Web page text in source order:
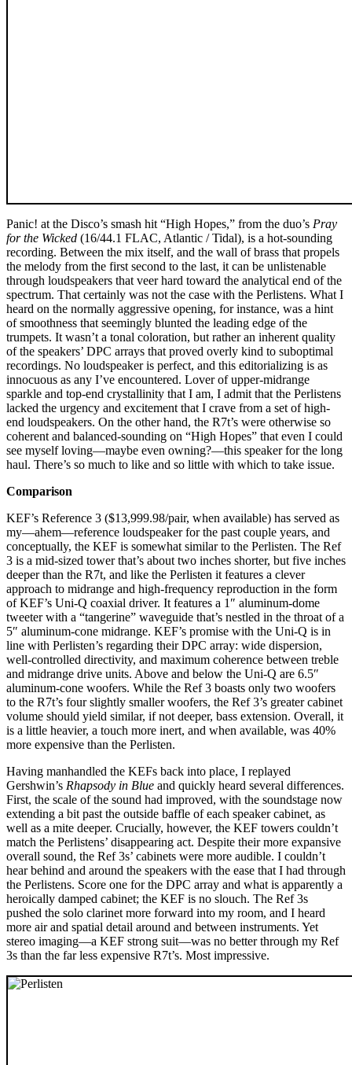
Panic! at the Disco’s smash hit “High Hopes,” from the duo’s Pray
for the Wicked (16/44.1 FLAC, Atlantic / Tidal), is a hot-sounding
recording. Between the mix itself, and the wall of brass that propels
the melody from the first second to the last, it can be unlistenable
through loudspeakers that veer hard toward the analytical end of the
spectrum. That certainly was not the case with the Perlistens. What I
heard on the normally aggressive opening, for instance, was a hint
of smoothness that seemingly blunted the leading edge of the
trumpets. It wasn’t a tonal coloration, but rather an inherent quality
of the speakers’ DPC arrays that proved overly kind to suboptimal
recordings. No loudspeaker is perfect, and this editorializing is as
innocuous as any I’ve encountered. Lover of upper-midrange
sparkle and top-end crystallinity that I am, I admit that the Perlistens
lacked the urgency and excitement that I crave from a set of high-
end loudspeakers. On the other hand, the R7t’s were otherwise so
coherent and balanced-sounding on “High Hopes” that even I could
see myself loving—maybe even owning?—this speaker for the long
haul. There’s so much to like and so little with which to take issue.
Comparison
KEF’s Reference 3 ($13,999.98/pair, when available) has served as
my—ahem—reference loudspeaker for the past couple years, and
conceptually, the KEF is somewhat similar to the Perlisten. The Ref
3 is a mid-sized tower that’s about two inches shorter, but five inches
deeper than the R7t, and like the Perlisten it features a clever
approach to midrange and high-frequency reproduction in the form
of KEF’s Uni-Q coaxial driver. It features a 1″ aluminum-dome
tweeter with a “tangerine” waveguide that’s nestled in the throat of a
5″ aluminum-cone midrange. KEF’s promise with the Uni-Q is in
line with Perlisten’s regarding their DPC array: wide dispersion,
well-controlled directivity, and maximum coherence between treble
and midrange drive units. Above and below the Uni-Q are 6.5″
aluminum-cone woofers. While the Ref 3 boasts only two woofers
to the R7t’s four slightly smaller woofers, the Ref 3’s greater cabinet
volume should yield similar, if not deeper, bass extension. Overall, it
is a little heavier, a touch more inert, and when available, was 40%
more expensive than the Perlisten.
Having manhandled the KEFs back into place, I replayed
Gershwin’s Rhapsody in Blue and quickly heard several differences.
First, the scale of the sound had improved, with the soundstage now
extending a bit past the outside baffle of each speaker cabinet, as
well as a mite deeper. Crucially, however, the KEF towers couldn’t
match the Perlistens’ disappearing act. Despite their more expansive
overall sound, the Ref 3s’ cabinets were more audible. I couldn’t
hear behind and around the speakers with the ease that I had through
the Perlistens. Score one for the DPC array and what is apparently a
heroically damped cabinet; the KEF is no slouch. The Ref 3s
pushed the solo clarinet more forward into my room, and I heard
more air and spatial detail around and between instruments. Yet
stereo imaging—a KEF strong suit—was no better through my Ref
3s than the far less expensive R7t’s. Most impressive.